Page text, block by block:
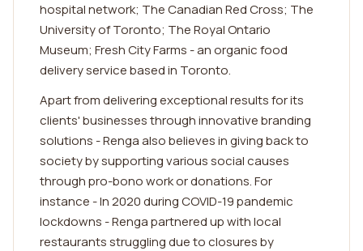
hospital network; The Canadian Red Cross; The
University of Toronto; The Royal Ontario
Museum; Fresh City Farms - an organic food
delivery service based in Toronto.
Apart from delivering exceptional results for its
clients' businesses through innovative branding
solutions - Renga also believes in giving back to
society by supporting various social causes
through pro-bono work or donations. For
instance - In 2020 during COVID-19 pandemic
lockdowns - Renga partnered up with local
restaurants struggling due to closures by